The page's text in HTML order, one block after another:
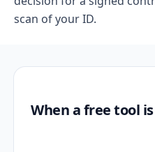
scan of your ID.
When a free tool